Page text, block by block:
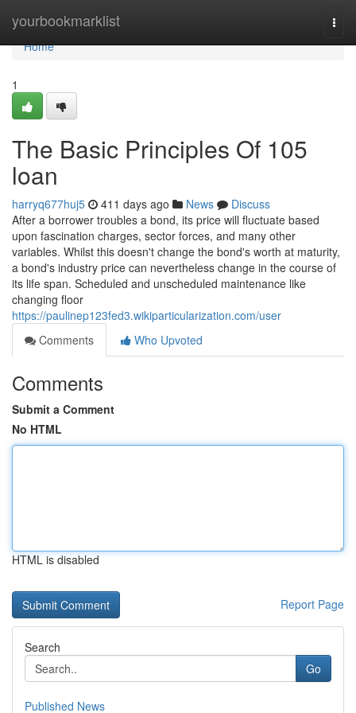
yourbookmarklist
Home
Home
1
The Basic Principles Of 105
loan
harryq677huj5 411 days ago News
Discuss
After a borrower troubles a bond, its price will fluctuate based
upon fascination charges, sector forces, and many other
variables. Whilst this doesn't change the bond's worth at maturity,
a bond's industry price can nevertheless change in the course of
its life span. Scheduled and unscheduled maintenance like
changing floor
https://paulinep123fed3.wikiparticularization.com/user
Comments
Who Upvoted
Comments
Submit a Comment
No HTML
HTML is disabled
Report Page
Search
Go
Published News